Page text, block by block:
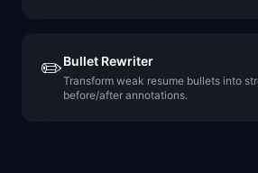
✏️Bullet Rewriter
Transform weak resume bullets into
before/after annotations.